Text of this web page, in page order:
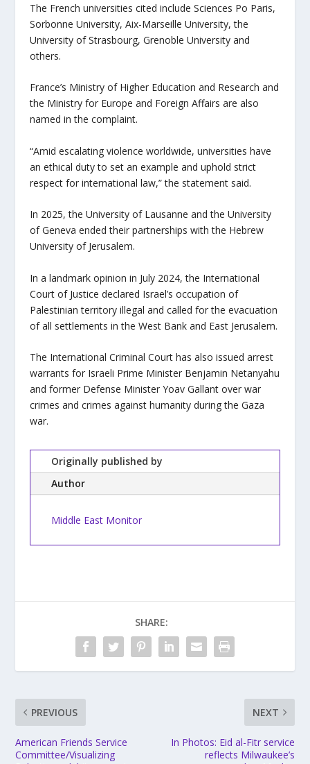
The French universities cited include Sciences Po Paris,
Sorbonne University, Aix-Marseille University, the
University of Strasbourg, Grenoble University and
others.
France’s Ministry of Higher Education and Research and
the Ministry for Europe and Foreign Affairs are also
named in the complaint.
“Amid escalating violence worldwide, universities have
an ethical duty to set an example and uphold strict
respect for international law,” the statement said.
In 2025, the University of Lausanne and the University
of Geneva ended their partnerships with the Hebrew
University of Jerusalem.
In a landmark opinion in July 2024, the International
Court of Justice declared Israel’s occupation of
Palestinian territory illegal and called for the evacuation
of all settlements in the West Bank and East Jerusalem.
The International Criminal Court has also issued arrest
warrants for Israeli Prime Minister Benjamin Netanyahu
and former Defense Minister Yoav Gallant over war
crimes and crimes against humanity during the Gaza
war.
Originally published by
Author
Middle East Monitor
SHARE:
PREVIOUS
American Friends Service
Committee/Visualizing
NEXT
In Photos: Eid al-Fitr service
reflects Milwaukee’s